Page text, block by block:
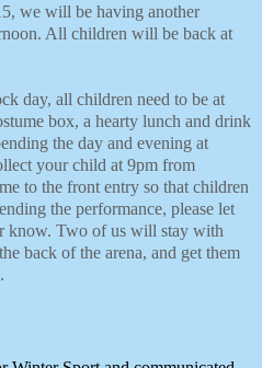
we will be having another
All children will be back at
day, all children need to be at
box, a hearty lunch and drink
the day and evening at
your child at 9pm from
to the front entry so that children
the performance, please let
know. Two of us will stay with
back of the arena, and get them